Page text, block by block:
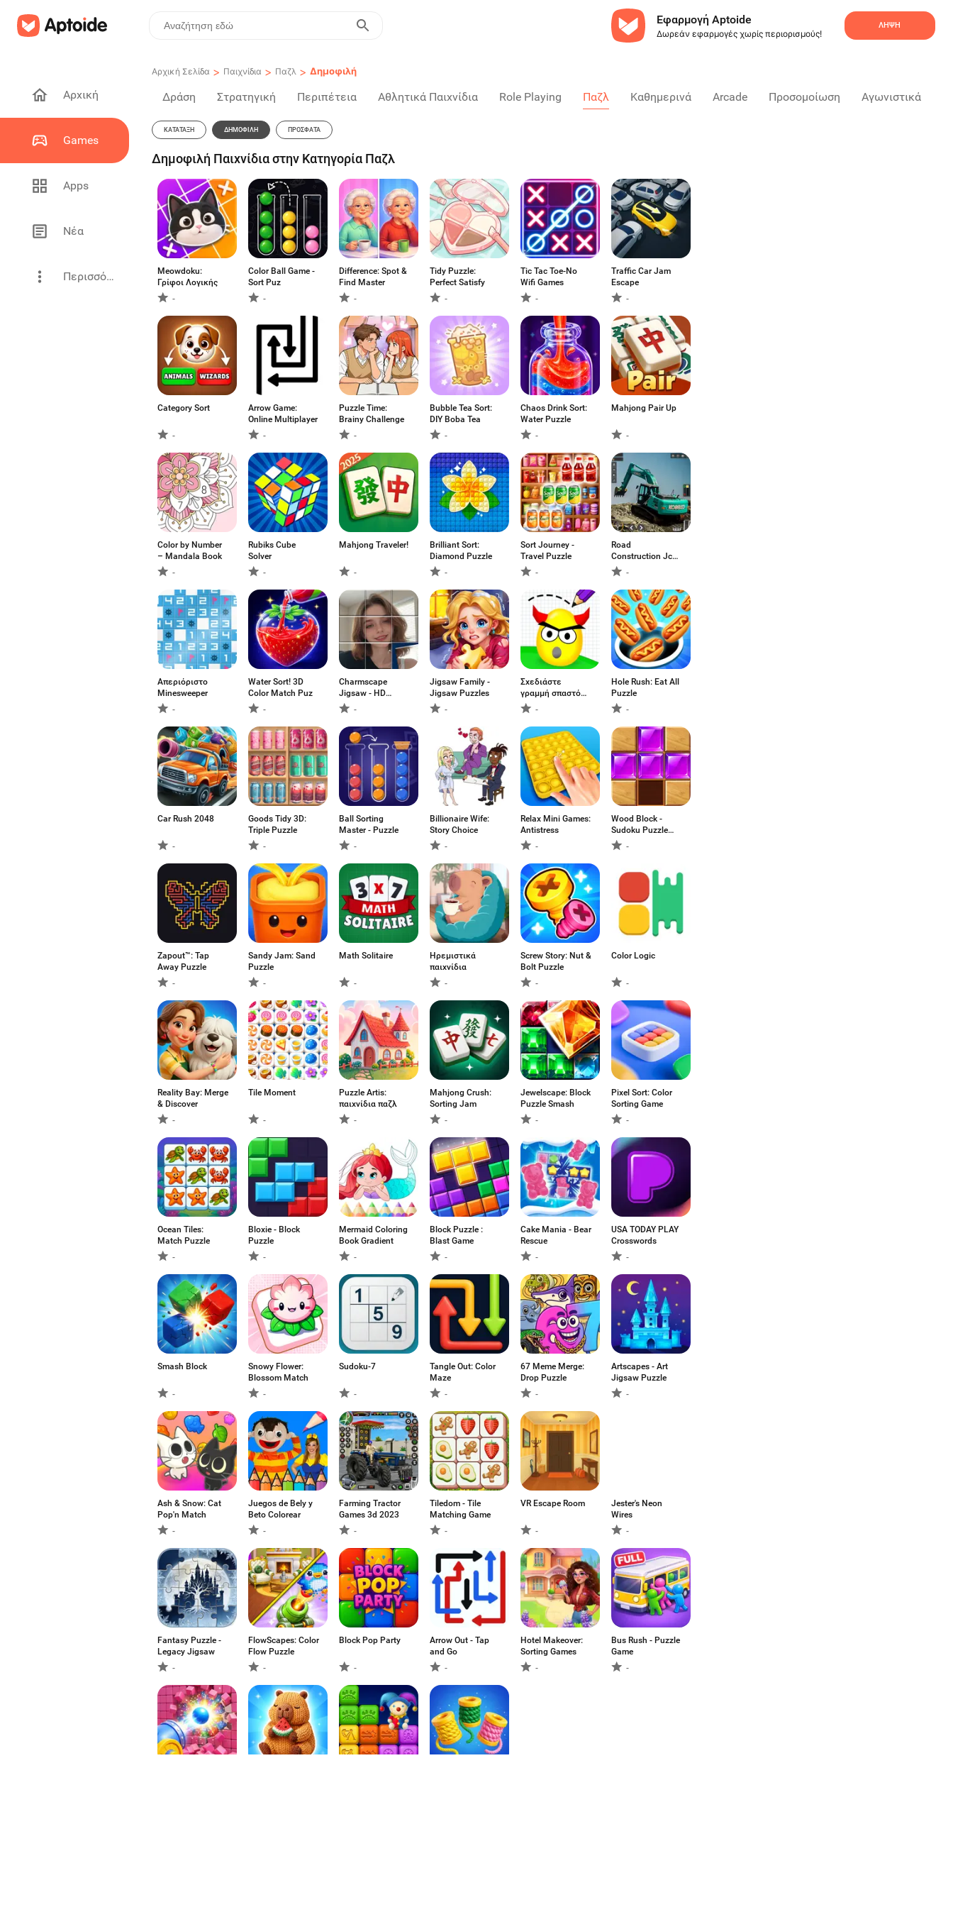
Εφαρμογή Aptoide
Δωρεάν εφαρμογές χωρίς περιορισμούς!
ΛΉΨΗ
Αρχική
Games
Apps
Νέα
Περισσότερα
Αρχική Σελίδα > Παιχνίδια > Παζλ > Δημοφιλή
Δράση Στρατηγική Περιπέτεια Αθλητικά Παιχνίδια Role Playing Παζλ Καθημερινά Arcade Προσομοίωση Αγωνιστικά
ΚΑΤΆΤΑΞΗ ΔΗΜΟΦΙΛΉ ΠΡΌΣΦΑΤΑ
Δημοφιλή Παιχνίδια στην Κατηγορία Παζλ
Meowdoku:
Γρίφοι Λογικής
-
Color Ball Game -
Sort Puz
-
Difference: Spot &
Find Master
-
Tidy Puzzle:
Perfect Satisfy
-
Tic Tac Toe-No
Wifi Games
-
Traffic Car Jam
Escape
-
Category Sort
-
Arrow Game:
Online Multiplayer
-
Puzzle Time:
Brainy Challenge
-
Bubble Tea Sort:
DIY Boba Tea
-
Chaos Drink Sort:
Water Puzzle
-
Mahjong Pair Up
-
Color by Number
– Mandala Book
-
Rubiks Cube
Solver
-
Mahjong Traveler!
-
Brilliant Sort:
Diamond Puzzle
-
Sort Journey -
Travel Puzzle
-
Road
Construction Jcb
games 3D
-
Απεριόριστο
Minesweeper
-
Water Sort! 3D
Color Match Puz
-
Charmscape
Jigsaw - HD
Puzzle
-
Jigsaw Family -
Jigsaw Puzzles
-
Σχεδιάστε
γραμμή σπαστό
αυγό-
Hole Rush: Eat All
Puzzle
-
Car Rush 2048
-
Goods Tidy 3D:
Triple Puzzle
-
Ball Sorting
Master - Puzzle
-
Billionaire Wife:
Story Choice
-
Relax Mini Games:
Antistress
-
Wood Block -
Sudoku Puzzle
Game-
Zapout™: Tap
Away Puzzle
-
Sandy Jam: Sand
Puzzle
-
Math Solitaire
-
Ηρεμιστικά
παιχνίδια
-
Screw Story: Nut &
Bolt Puzzle
-
Color Logic
-
Reality Bay: Merge
& Discover
-
Tile Moment
-
Puzzle Artis:
παιχνίδια παζλ
-
Mahjong Crush:
Sorting Jam
-
Jewelscape: Block
Puzzle Smash
-
Pixel Sort: Color
Sorting Game
-
Ocean Tiles:
Match Puzzle
-
Bloxie - Block
Puzzle
-
Mermaid Coloring
Book Gradient
-
Block Puzzle :
Blast Game
-
Cake Mania - Bear
Rescue
-
USA TODAY PLAY
Crosswords
-
Smash Block
-
Snowy Flower:
Blossom Match
-
Sudoku-7
-
Tangle Out: Color
Maze
-
67 Meme Merge:
Drop Puzzle
-
Artscapes - Art
Jigsaw Puzzle
-
Ash & Snow: Cat
Pop'n Match
-
Juegos de Bely y
Beto Colorear
-
Farming Tractor
Games 3d 2023
-
Tiledom - Tile
Matching Game
-
VR Escape Room
-
Jester's Neon
Wires
-
Fantasy Puzzle -
Legacy Jigsaw
-
FlowScapes: Color
Flow Puzzle
-
Block Pop Party
-
Arrow Out - Tap
and Go
-
Hotel Makeover:
Sorting Games
-
Bus Rush - Puzzle
Game
-